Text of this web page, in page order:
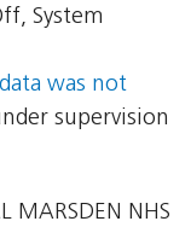
System
data was not
supervision
MARSDEN NHS